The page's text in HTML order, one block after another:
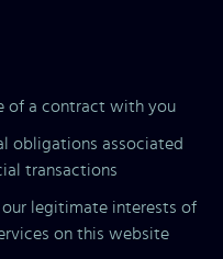
of a contract with you
obligations associated
transactions
our legitimate interests of
on this website